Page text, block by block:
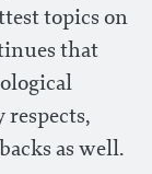
topics on
that
as well.